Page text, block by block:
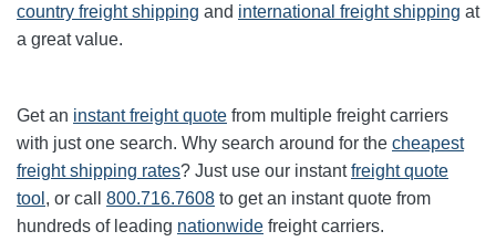
country freight shipping and international freight shipping at
a great value.
Get an instant freight quote from multiple freight carriers
with just one search. Why search around for the cheapest
freight shipping rates? Just use our instantfreight quote
tool , or call 800.716.7608 to get an instant quote from
hundreds of leading nationwide freight carriers.